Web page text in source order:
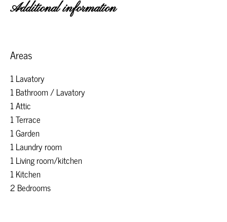
Additional information
Areas
1 Lavatory
1 Bathroom / Lavatory
1 Attic
1 Terrace
1 Garden
1 Laundry room
1 Living room/kitchen
1 Kitchen
2 Bedrooms